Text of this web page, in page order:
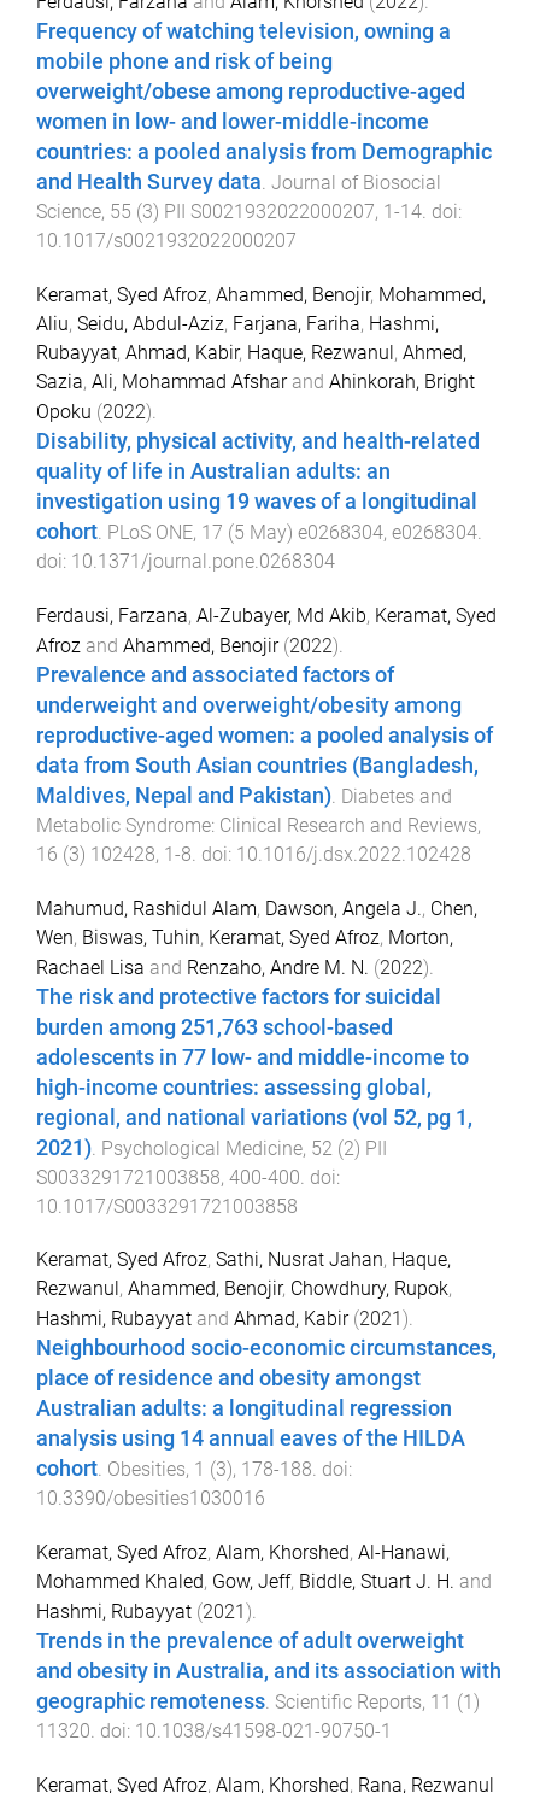
Frequency of watching television, owning a
mobile phone and risk of being
overweight/obese among reproductive-aged
women in low- and lower-middle-income
countries: a pooled analysis from Demographic
and Health Survey data. Journal of Biosocial
Science, 55 (3) PII S0021932022000207, 1 -14. doi:
10.1017/s0021932022000207
Keramat, Syed Afroz, Ahammed, Benojir, Mohammed,
Aliu, Seidu, Abdul-Aziz, Farjana, Fariha, Hashmi,
Rubayyat, Ahmad, Kabir, Haque, Rezwanul, Ahmed,
Sazia, Ali, Mohammad Afsharand Ahinkorah, Bright
Opoku (2022).
Disability, physical activity, and health-related
quality of life in Australian adults: an
investigation using 19 waves of a longitudinal
cohort. PLoS ONE, 17 (5 May) e0268304, e0268304.
doi: 10.1371/journal.pone.0268304
Ferdausi, Farzana, Al-Zubayer, Md Akib, Keramat, Syed
Afroz and Ahammed, Benojir(2022).
Prevalence and associated factors of
underweight and overweight/obesity among
reproductive-aged women: a pooled analysis of
data from South Asian countries (Bangladesh,
Maldives, Nepal and Pakistan) Diabetes and
Metabolic Syndrome: Clinical Research and Reviews,
16 (3) 102428, 1-8 . doi: 10.1016/j.dsx.2022.102428
Mahumud, Rashidul Alam, Dawson, Angela J., Chen,
Wen, Biswas, Tuhin, Keramat, Syed Afroz, Morton,
Rachael Lisa and Renzaho, Andre M. N. (2022).
The risk and protective factors for suicidal
burden among 251,763 school-based
adolescents in 77 low- and middle-income to
high-income countries: assessing global,
regional, and national variations (vol 52, pg 1,
2021) Psychological Medicine, 52 (2) PII
S0033291721003858, 400-400 . doi:
10.1017/S0033291721003858
Keramat, Syed Afroz, Sathi, Nusrat Jahan, Haque,
Rezwanul , Ahammed, Benojir, Chowdhury, Rupok,
Hashmi, Rubayyat and Ahmad, Kabir(2021 ).
Neighbourhood socio-economic circumstances,
place of residence and obesity amongst
Australian adults: a longitudinal regression
analysis using 14 annual eaves of the HILDA
cohort. Obesities, 1 (3), 178-188. doi:
10.3390/obesities1030016
Keramat, Syed Afroz, Alam, Khorshed, Al-Hanawi,
Mohammed Khaled, Gow, Jeff, Biddle, Stuart J. H. and
Hashmi, Rubayyat (2021).
Trends in the prevalence of adult overweight
and obesity in Australia, and its association with
geographic remoteness. Scientific Reports, 11 (1)
11320. doi: 10.1038/s41598-021-90750-1
Keramat, Syed Afroz, Alam, Khorshed, Rana, Rezwanul